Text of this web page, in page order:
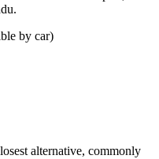
by car)
alternative, commonly